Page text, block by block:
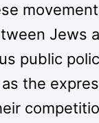
Jews
public
the